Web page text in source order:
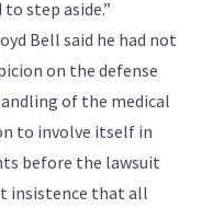
step aside.”
Bell said he had not
on the defense
of the medical
to involve itself in
before the lawsuit
insistence that all